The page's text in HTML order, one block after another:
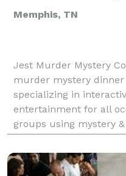
Memphis, TN
Jest Murder Mystery
murder mystery
specializing in
entertainment for all
groups using mystery
scripted, part